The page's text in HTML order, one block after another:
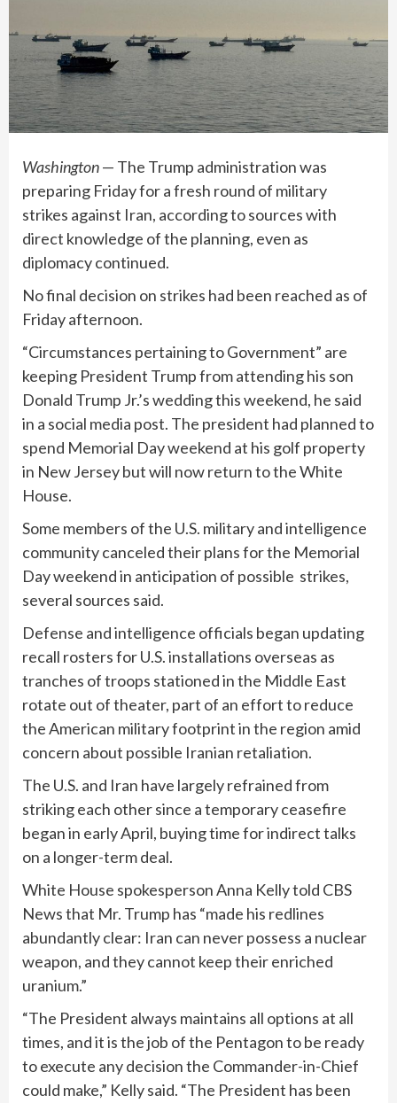
Washington— The Trump administration was
preparing Friday for a fresh round of military
strikes against Iran, according to sources with
direct knowledge of the planning, even as
diplomacy continued.
No final decision on strikes had been reached as of
Friday afternoon.
“Circumstances pertaining to Government” are
keeping President Trump from attendinghis son
Donald Trump Jr.’s wedding this weekend, he said
in a social media post. The president had planned to
spend Memorial Day weekend at his golf property
in New Jersey but will now return to the White
House.
Some members of the U.S. military and intelligence
community canceled their plans for the Memorial
Day weekend in anticipation of possible strikes,
several sources said.
Defense and intelligence officials began updating
recall rosters for U.S. installations overseas as
tranches of troops stationed in the Middle East
rotate out of theater, part of an effort to reduce
the American military footprint in the region amid
concern about possible Iranian retaliation.
The U.S. and Iran have largely refrained from
striking each other since a temporary ceasefire
began in early April, buying time for indirect talks
on a longer-term deal.
White House spokesperson Anna Kelly told CBS
News that Mr. Trump has “made his redlines
abundantly clear: Iran can never possess a nuclear
weapon, and they cannot keep their enriched
uranium.”
“The President always maintains all options at all
times, and it is the job of the Pentagon to be ready
to execute any decision the Commander-in-Chief
could make,” Kelly said. “The President has been